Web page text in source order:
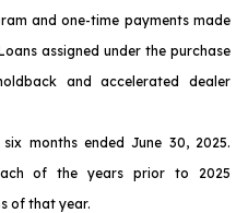
and one-time payments made
assigned under the purchase
and accelerated dealer
months ended June 30, 2025.
of the years prior to 2025
of that year.